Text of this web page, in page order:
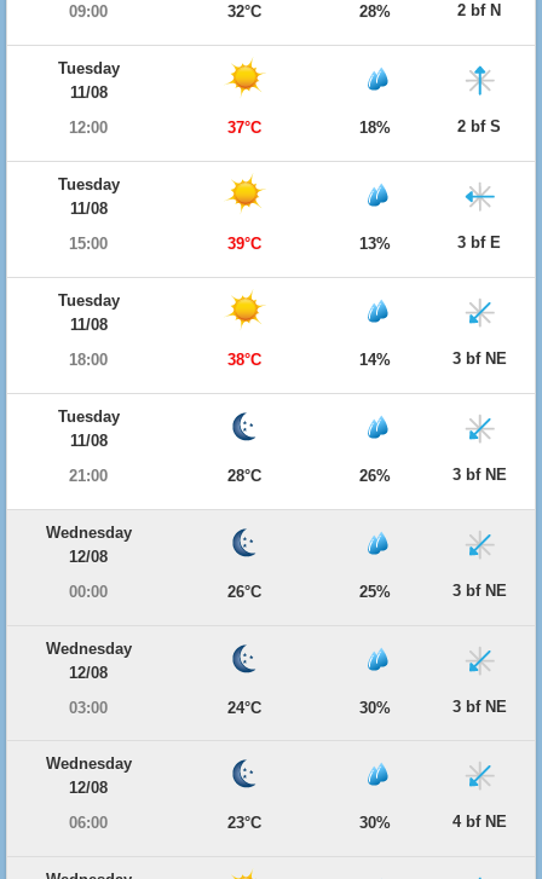
09:00
32°C 28% 2 bf N
Tuesday
11/08
12:00
37°C 18% 2 bf S
Tuesday
11/08
15:00
39°C 13% 3 bf E
Tuesday
11/08
18:00
38°C 14% 3 bf NE
Tuesday
11/08
21:00
28°C 26% 3 bf NE
Wednesday
12/08
00:00
26°C 25% 3 bf NE
Wednesday
12/08
03:00
24°C 30% 3 bf NE
Wednesday
12/08
06:00
23°C 30% 4 bf NE